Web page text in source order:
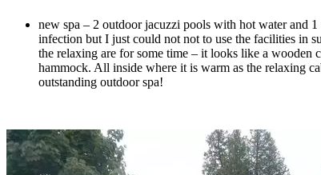
new spa – 2 outdoor jacuzzi pools with hot water and
infection but I just could not not to use the facilities in
the relaxing are for some time – it looks like a wooden
hammock. All inside where it is warm as the relaxing
outstanding outdoor spa!